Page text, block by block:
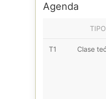
Agenda
TIPO
T1 Clase